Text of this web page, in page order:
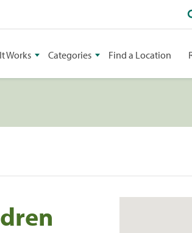
Works Categories Find a Location